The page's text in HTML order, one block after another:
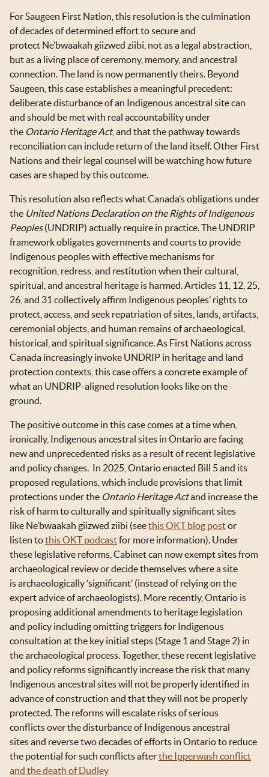
For Saugeen First Nation, this resolution is the culmination
of decades of determined effort to secure and
protect Ne’bwaakah giizwed ziibi, not as a legal abstraction,
but as a living place of ceremony, memory, and ancestral
connection. The land is now permanently theirs. Beyond
Saugeen, this case establishes a meaningful precedent:
deliberate disturbance of an Indigenous ancestral site can
and should be met with real accountability under
the Ontario Heritage Act, and that the pathway towards
reconciliation can include return of the land itself. Other First
Nations and their legal counsel will be watching how future
cases are shaped by this outcome.
This resolution also reflects what Canada’s obligations under
the United Nations Declaration on the Rights of Indigenous
Peoples(UNDRIP) actually require in practice. The UNDRIP
framework obligates governments and courts to provide
Indigenous peoples with effective mechanisms for
recognition, redress, and restitution when their cultural,
spiritual, and ancestral heritage is harmed. Articles 11, 12, 25,
26, and 31 collectively affirm Indigenous peoples’ rights to
protect, access, and seek repatriation of sites, lands, artifacts,
ceremonial objects, and human remains of archaeological,
historical, and spiritual significance. As First Nations across
Canada increasingly invoke UNDRIP in heritage and land
protection contexts, this case offers a concrete example of
what an UNDRIP-aligned resolution looks like on the
ground.
The positive outcome in this case comes at a time when,
ironically, Indigenous ancestral sites in Ontario are facing
new and unprecedented risks as a result of recent legislative
and policy changes. In 2025, Ontario enacted Bill 5 and its
proposed regulations, which include provisions that limit
protections under the Ontario Heritage Actand increase the
risk of harm to culturally and spiritually significant sites
like Ne’bwaakah giizwed ziibi (seethis OKT blog postor
listen tothis OKT podcastfor more information). Under
these legislative reforms, Cabinet can now exempt sites from
archaeological review or decide themselves where a site
is archaeologically ‘significant’ (instead of relying on the
expert advice of archaeologists). More recently, Ontario is
proposing additional amendments to heritage legislation
and policy including omitting triggers for Indigenous
consultation at the key initial steps (Stage 1 and Stage 2) in
the archaeological process. Together, these recent legislative
and policy reforms significantly increase the risk that many
Indigenous ancestral sites will not be properly identified in
advance of construction and that they will not be properly
protected. The reforms will escalate risks of serious
conflicts over the disturbance of Indigenous ancestral
sites and reverse two decades of efforts in Ontario to reduce
the potential for such conflicts afterthe Ipperwash conflict
and the death of Dudley